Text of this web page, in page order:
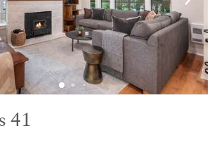
the whole group, or a dog-friendly
tub and mountain views, we have an
trip and every budget.
Tub Makes All the Difference in
demanding destination in the best
41